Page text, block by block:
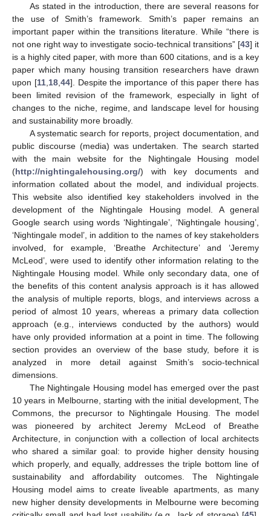
As stated in the introduction, there are several reasons for
the use of Smith’s framework. Smith’s paper remains an
important paper within the transitions literature. While “there is
not one right way to investigate socio-technical transitions” [43] it
is a highly cited paper, with more than 600 citations, and is a key
paper which many housing transition researchers have drawn
upon [11, 18, 44]. Despite the importance of this paper there has
been limited revision of the framework, especially in light of
changes to the niche, regime, and landscape level for housing
and sustainability more broadly.
A systematic search for reports, project documentation, and
public discourse (media) was undertaken. The search started
with the main website for the Nightingale Housing model
(http://nightingalehousing.org/) with key documents and
information collated about the model, and individual projects.
This website also identified key stakeholders involved in the
development of the Nightingale Housing model. A general
Google search using words ‘Nightingale’, ‘Nightingale housing’,
‘Nightingale model’, in addition to the names of key stakeholders
involved, for example, ‘Breathe Architecture’ and ‘Jeremy
McLeod’, were used to identify other information relating to the
Nightingale Housing model. While only secondary data, one of
the benefits of this content analysis approach is it has allowed
the analysis of multiple reports, blogs, and interviews across a
period of almost 10 years, whereas a primary data collection
approach (e.g., interviews conducted by the authors) would
have only provided information at a point in time. The following
section provides an overview of the base study, before it is
analyzed in more detail against Smith’s socio-technical
dimensions.
The Nightingale Housing model has emerged over the past
10 years in Melbourne, starting with the initial development, The
Commons, the precursor to Nightingale Housing. The model
was pioneered by architect Jeremy McLeod of Breathe
Architecture, in conjunction with a collection of local architects
who shared a similar goal: to provide higher density housing
which properly, and equally, addresses the triple bottom line of
sustainability and affordability outcomes. The Nightingale
Housing model aims to create liveable apartments, as many
new higher density developments in Melbourne were becoming